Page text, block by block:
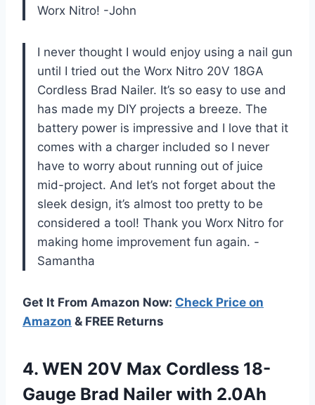
Worx Nitro! -John
I never thought I would enjoy using a nail gun
until I tried out the Worx Nitro 20V 18GA
Cordless Brad Nailer. It’s so easy to use and
has made my DIY projects a breeze. The
battery power is impressive and I love that it
comes with a charger included so I never
have to worry about running out of juice
mid-project. And let’s not forget about the
sleek design, it’s almost too pretty to be
considered a tool! Thank you Worx Nitro for
making home improvement fun again. -
Samantha
Get It From Amazon Now: Check Price on
Amazon & FREE Returns
4. WEN 20V Max Cordless 18-
Gauge Brad Nailer with 2.0Ah